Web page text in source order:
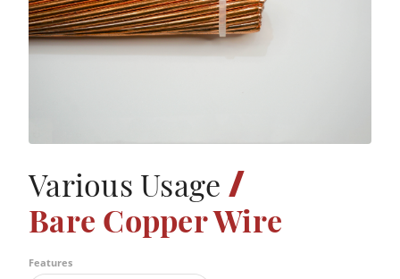
Various Usage /
Bare Copper Wire
Features